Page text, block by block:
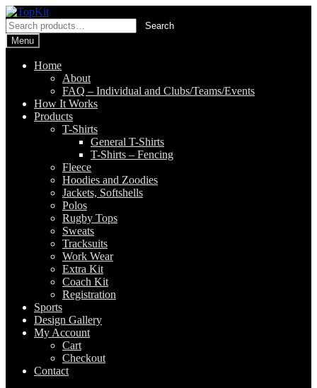
Skip
to
navigation
Skip
to
content
Search
for:
Search
Menu
Home
About
FAQ – Individual and Clubs/Teams/Events
How It Works
Products
T-Shirts
General T-Shirts
T-Shirts – Fencing
Fleece
Hoodies and Zoodies
Jackets, Softshells
Polos
Rugby Tops
Sweats
Tracksuits
Work Wear
Extra Kit
Coach Kit
Registration
Sports
Design Gallery
My Account
Cart
Checkout
Contact